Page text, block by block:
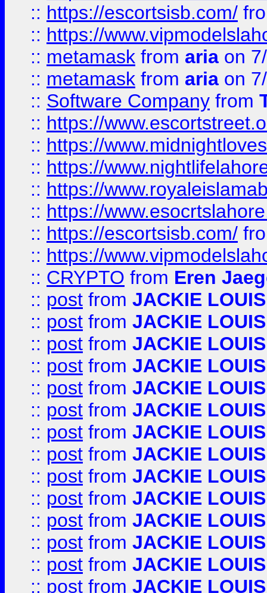
:: https://escortsisb.com/
:: https://
:: metamask from aria on
:: metamask from aria on
:: Software Company from
:: https://
:: https://
:: https://
:: https://
:: https://
:: https://escortsisb.com/
:: https://
:: CRYPTO from Eren
:: post from JACKIE LOUIS
:: post from JACKIE LOUIS
:: post from JACKIE LOUIS
:: post from JACKIE LOUIS
:: post from JACKIE LOUIS
:: post from JACKIE LOUIS
:: post from JACKIE LOUIS
:: post from JACKIE LOUIS
:: post from JACKIE LOUIS
:: post from JACKIE LOUIS
:: post from JACKIE LOUIS
:: post from JACKIE LOUIS
:: post from JACKIE LOUIS
:: post from JACKIE LOUIS